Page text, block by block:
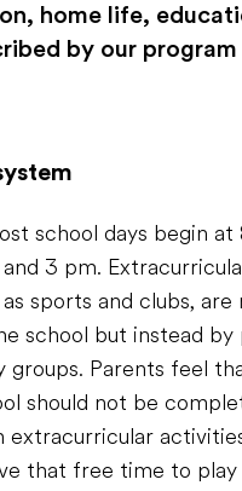
home life,
by our program
school days begin at
3 pm.
sports and clubs, are
school but instead by
groups. Parents feel
should not be
extracurricular
that free time to